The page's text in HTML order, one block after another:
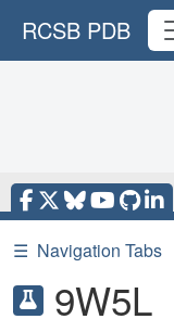
RCSB PDB
☰ Navigation Tabs
9W5L